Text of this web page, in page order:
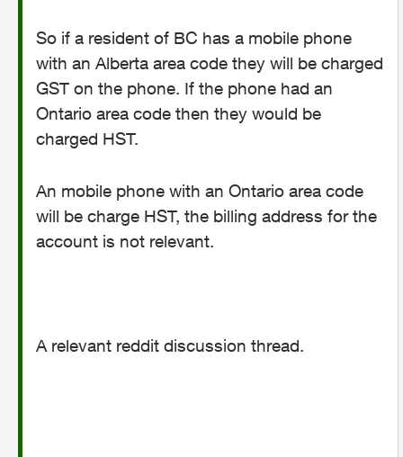
So if a resident of BC has a mobile phone
with an Alberta area code they will be charged
GST on the phone. If the phone had an
Ontario area code then they would be
charged HST.
An mobile phone with an Ontario area code
will be charge HST, the billing address for the
account is not relevant.
A relevant reddit discussion thread.